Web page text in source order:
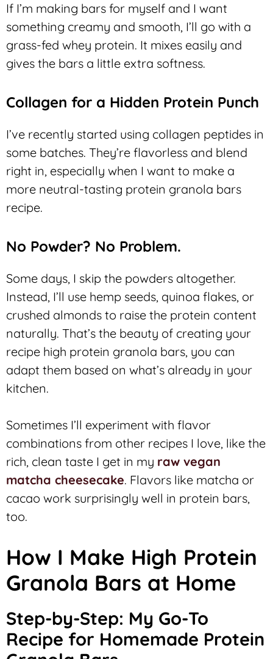
If I’m making bars for myself and I want
something creamy and smooth, I’ll go with a
grass-fed whey protein. It mixes easily and
gives the bars a little extra softness.
Collagen for a Hidden Protein Punch
I’ve recently started using collagen peptides in
some batches. They’re flavorless and blend
right in, especially when I want to make a
more neutral-tasting protein granola bars
recipe.
No Powder? No Problem.
Some days, I skip the powders altogether.
Instead, I’ll use hemp seeds, quinoa flakes, or
crushed almonds to raise the protein content
naturally. That’s the beauty of creating your
recipe high protein granola bars, you can
adapt them based on what’s already in your
kitchen.
Sometimes I’ll experiment with flavor
combinations from other recipes I love, like the
rich, clean taste I get in my raw vegan
matcha cheesecake. Flavors like matcha or
cacao work surprisingly well in protein bars,
too.
How I Make High Protein
Granola Bars at Home
Step-by-Step: My Go-To
Recipe for Homemade Protein